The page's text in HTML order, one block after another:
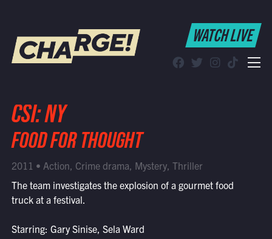
WATCH LIVE
Find CHARGE! in Your Area
WATCH LIVE
CSI: NY
FOOD FOR THOUGHT
2011 • Action, Crime drama, Mystery, Thriller
The team investigates the explosion of a gourmet food
truck at a festival.
Starring: Gary Sinise, Sela Ward